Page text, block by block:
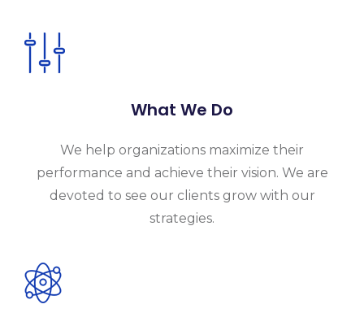
What We Do
We help organizations maximize their
performance and achieve their vision. We are
devoted to see our clients grow with our
strategies.